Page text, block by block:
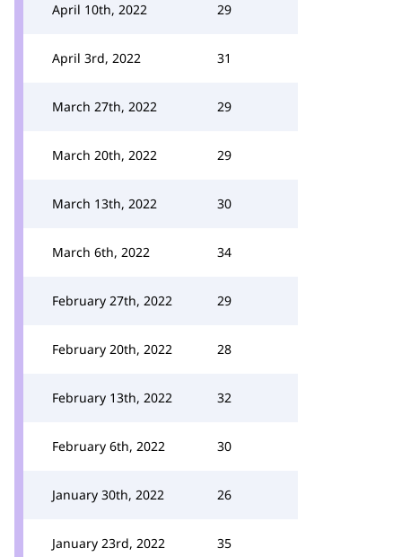
April 10th, 2022 29
April 3rd, 2022 31
March 27th, 2022 29
March 20th, 2022 29
March 13th, 2022 30
March 6th, 2022 34
February 27th, 2022 29
February 20th, 2022 28
February 13th, 2022 32
February 6th, 2022 30
January 30th, 2022 26
January 23rd, 2022 35